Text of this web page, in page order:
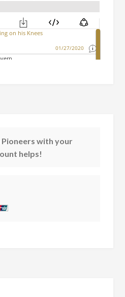
with your
helps!